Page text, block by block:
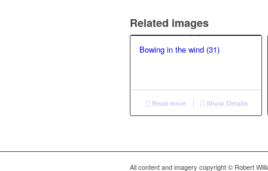
Related images
Bowing in the wind (31)
Read more Show Details
All content and imagery copyright © Robert